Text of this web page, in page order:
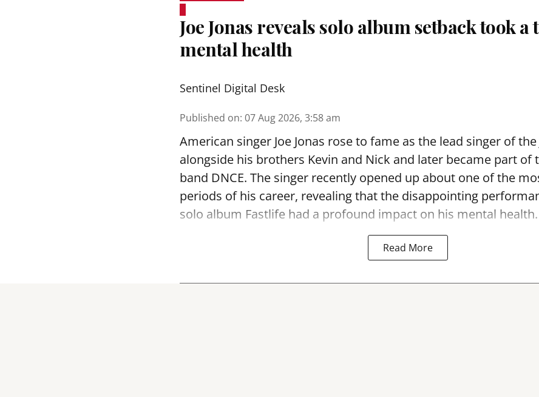
Joe Jonas reveals solo album setback took
mental health
Sentinel Digital Desk
Published on: 07 Aug 2026, 3:58 am
American singer Joe Jonas rose to fame as the lead singer of
alongside his brothers Kevin and Nick and later became part of
band DNCE. The singer recently opened up about one of the
periods of his career, revealing that the disappointing
solo album Fastlife had a profound impact on his mental health.
Read More